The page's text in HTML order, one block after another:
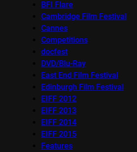
BFI Flare
Cambridge Film Festival
Cannes
Competitions
docfest
DVD/Blu-Ray
East End Film Festival
Edinburgh Film Festival
EIFF 2012
EIFF 2013
EIFF 2014
EIFF 2015
Features